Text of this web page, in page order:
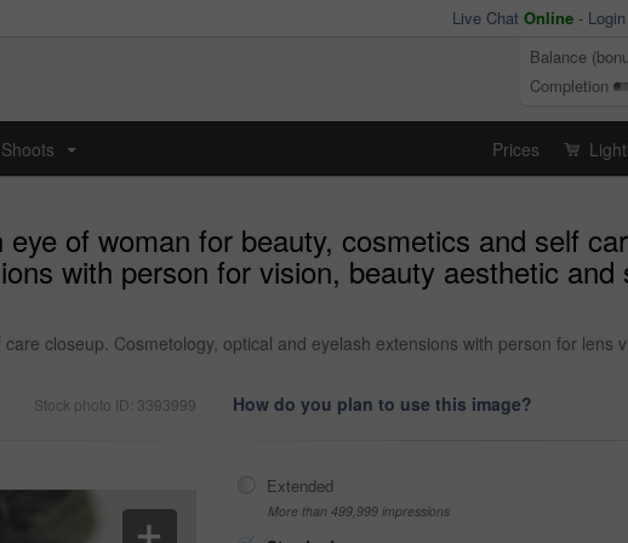
Live Chat Online - Login
Balance
Completion
Shoots Prices
of woman for beauty, cosmetics and self
with person for vision, beauty aesthetic and
closeup. Cosmetology, optical and eyelash extensions with person for lens
Stock photo ID: 3393999 How do you plan to use this image?
Extended
More than 499,999 impressions